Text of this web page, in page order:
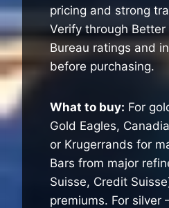
pricing and strong
Verify through Better
Bureau ratings and
before purchasing.
What to buy: For
Gold Eagles,
or Krugerrands for
Bars from major
Suisse, Credit
premiums. For silver